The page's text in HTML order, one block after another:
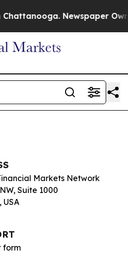
Newspaper
Markets Network
Suite 1000
USA
form